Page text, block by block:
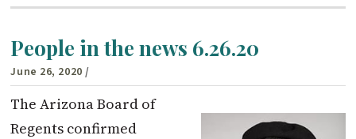
People in the news 6.26.20
June 26, 2020 /
The Arizona Board of
Regents confirmed